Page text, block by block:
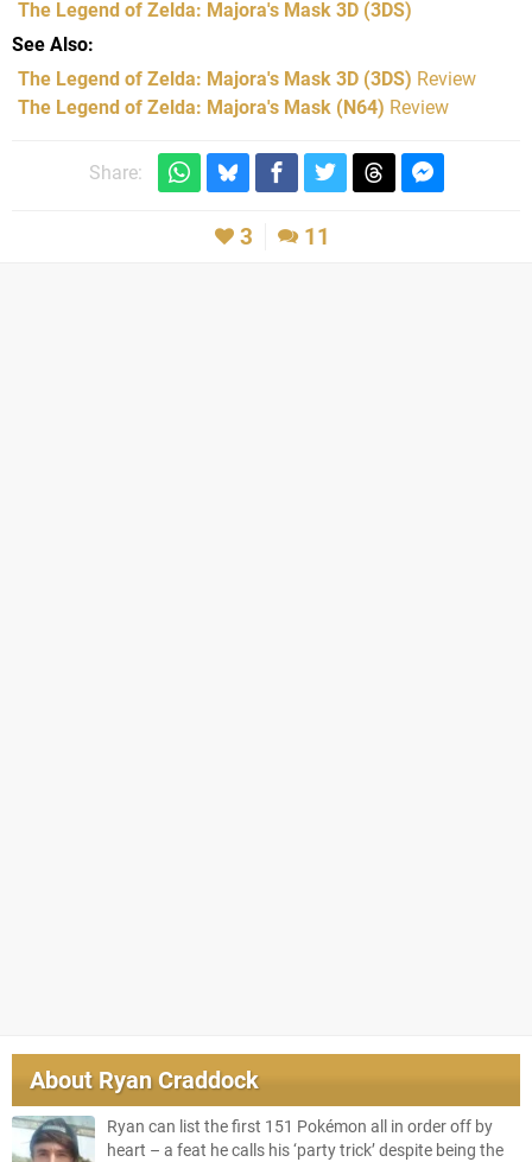
The Legend of Zelda: Majora's Mask 3D (3DS)
See Also
The Legend of Zelda: Majora's Mask 3D (3DS) Review
The Legend of Zelda: Majora's Mask (N64) Review
Share:
3 11
About Ryan Craddock
Ryan can list the first 151 Pokémon all in order off by
heart – a feat he calls his ‘party trick’ despite being the